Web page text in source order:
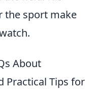
the sport make
About
Practical Tips for